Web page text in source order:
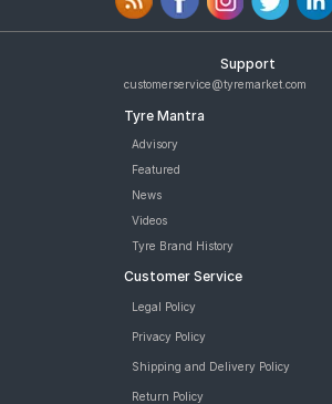
Support
customerservice@tyremarket.com
Tyre Mantra
Advisory
Featured
News
Videos
Tyre Brand History
Customer Service
Legal Policy
Privacy Policy
Shipping and Delivery Policy
Return Policy